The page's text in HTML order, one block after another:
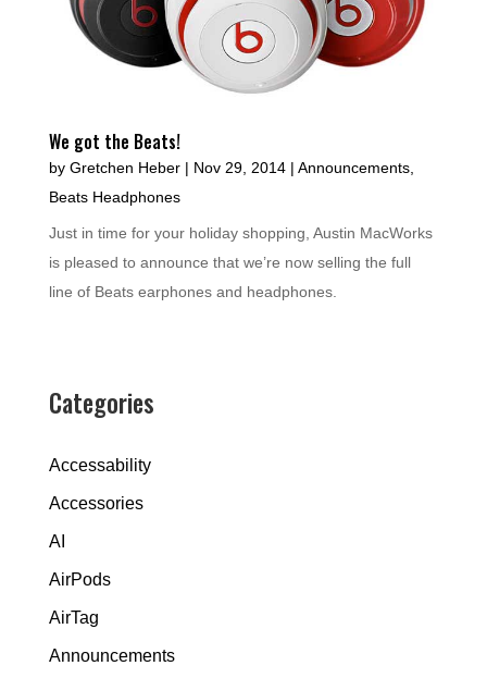
We got the Beats!
by Gretchen Heber| Nov 29, 2014| Announcements,
Beats Headphones
Just in time for your holiday shopping, Austin MacWorks
is pleased to announce that we’re now selling the full
line of Beats earphones and headphones.
Categories
Accessability
Accessories
AI
AirPods
AirTag
Announcements